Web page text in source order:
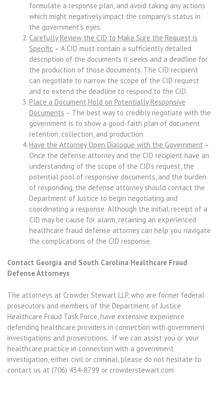
formulate a response plan, and avoid taking any actions
which might negatively impact the company’s status in
the government’s eyes.
Carefully Review the CID to Make Sure the Request is
Specific – A CID must contain a sufficiently detailed
description of the documents it seeks and a deadline for
the production of those documents. The CID recipient
can negotiate to narrow the scope of the CID request
and to extend the deadline to respond to the CID.
Place a Document Hold on Potentially Responsive
Documents – The best way to credibly negotiate with the
government is to show a good-faith plan of document
retention, collection, and production.
Have the Attorney Open Dialogue with the Government –
Once the defense attorney and the CID recipient have an
understanding of the scope of the CID’s request, the
potential pool of responsive documents, and the burden
of responding, the defense attorney should contact the
Department of Justice to begin negotiating and
coordinating a response. Although the initial receipt of a
CID may be cause for alarm, retaining an experienced
healthcare fraud defense attorney can help you navigate
the complications of the CID response.
Contact Georgia and South Carolina Healthcare Fraud
Defense Attorneys
The attorneys at Crowder Stewart LLP, who are former federal
prosecutors and members of the Department of Justice
Healthcare Fraud Task Force, have extensive experience
defending healthcare providers in connection with government
investigations and prosecutions. If we can assist you or your
healthcare practice in connection with a government
investigation, either civil or criminal, please do not hesitate to
contact us at (706) 434-8799 or crowderstewart.com.